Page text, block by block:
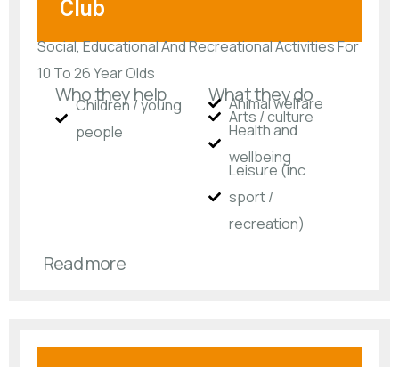
Club
Social, Educational And Recreational Activities For
10 To 26 Year Olds
Who they help
Children / young
people
What they do
Animal welfare
Arts / culture
Health and
wellbeing
Leisure (inc
sport /
recreation)
Read more